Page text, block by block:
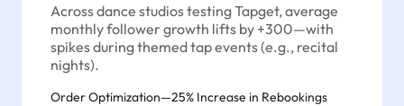
Across dance studios testing Tapget, average
monthly follower growth lifts by +300—with
spikes during themed tap events (e.g., recital
nights).
Order Optimization—25% Increase in Rebookings